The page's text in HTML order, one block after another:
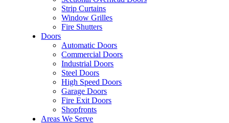
Strip Curtains
Window Grilles
Fire Shutters
Doors
Automatic Doors
Commercial Doors
Industrial Doors
Steel Doors
High Speed Doors
Garage Doors
Fire Exit Doors
Shopfronts
Areas We Serve